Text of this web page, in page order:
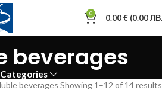
0 0.00€ (0.00
beverages
Categories
beverages Showing 1–12 of 14 results